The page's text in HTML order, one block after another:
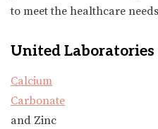
to meet the healthcare
United Laboratories
Calcium
Carbonate
and Zinc